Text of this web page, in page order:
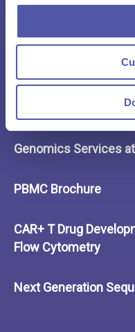
10 Best Practices in
Capturing Immune
Cerba Research
Genomics Services
PBMC Brochure
CAR+ T Drug
Flow Cytometry
Next Generation